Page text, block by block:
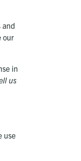
and
our
in
us
use